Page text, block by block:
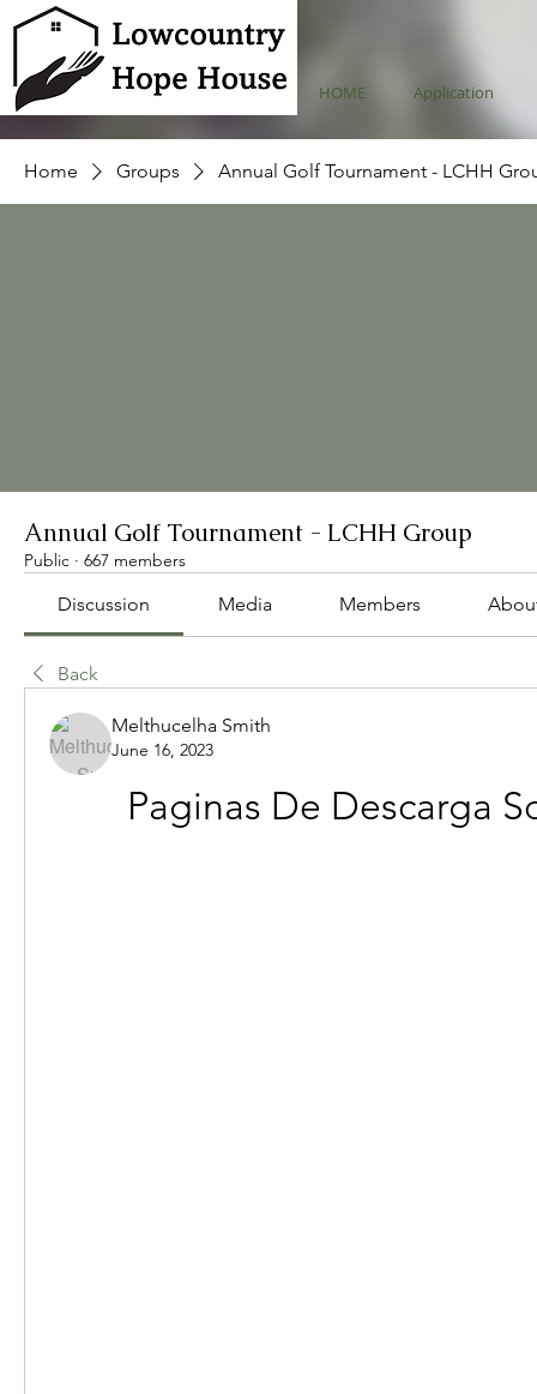
HOME Application
Home Groups Annual Golf Tournament - LCHH
Annual Golf Tournament - LCHH Group
Public · 667 members
Discussion Media Members
Back
Melthucelha Smith
June 16, 2023
Paginas De Descarga